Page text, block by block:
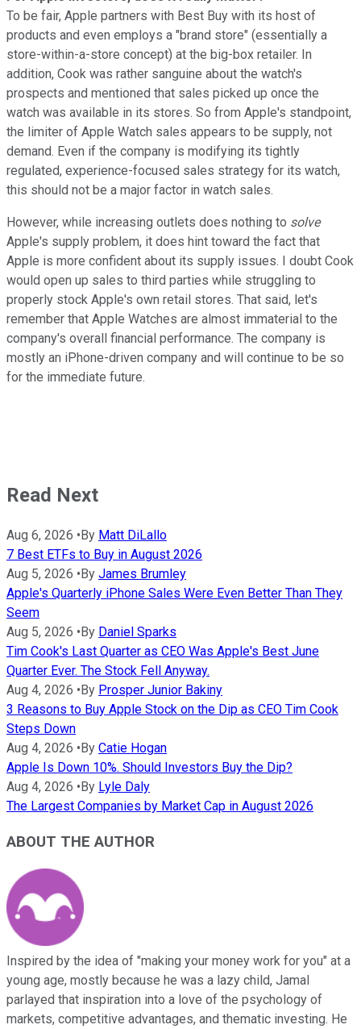
To be fair, Apple partners with Best Buy with its host of
products and even employs a "brand store" (essentially a
store-within-a-store concept) at the big-box retailer. In
addition, Cook was rather sanguine about the watch's
prospects and mentioned that sales picked up once the
watch was available in its stores. So from Apple's standpoint,
the limiter of Apple Watch sales appears to be supply, not
demand. Even if the company is modifying its tightly
regulated, experience-focused sales strategy for its watch,
this should not be a major factor in watch sales.
However, while increasing outlets does nothing to solve
Apple's supply problem, it does hint toward the fact that
Apple is more confident about its supply issues. I doubt Cook
would open up sales to third parties while struggling to
properly stock Apple's own retail stores. That said, let's
remember that Apple Watches are almost immaterial to the
company's overall financial performance. The company is
mostly an iPhone-driven company and will continue to be so
for the immediate future.
Read Next
Aug 6, 2026 •By Matt DiLallo
7 Best ETFs to Buy in August 2026
Aug 5, 2026 •By James Brumley
Apple's Quarterly iPhone Sales Were Even Better Than They
Seem
Aug 5, 2026 •By Daniel Sparks
Tim Cook's Last Quarter as CEO Was Apple's Best June
Quarter Ever. The Stock Fell Anyway.
Aug 4, 2026 •By Prosper Junior Bakiny
3 Reasons to Buy Apple Stock on the Dip as CEO Tim Cook
Steps Down
Aug 4, 2026 •By Catie Hogan
Apple Is Down 10%. Should Investors Buy the Dip?
Aug 4, 2026 •By Lyle Daly
The Largest Companies by Market Cap in August 2026
ABOUT THE AUTHOR
Inspired by the idea of "making your money work for you" at a
young age, mostly because he was a lazy child, Jamal
parlayed that inspiration into a love of the psychology of
markets, competitive advantages, and thematic investing. He